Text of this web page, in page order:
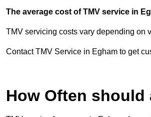
The average cost of TMV service in
TMV servicing costs vary depending on
Contact TMV Service in Egham to get
How Often should